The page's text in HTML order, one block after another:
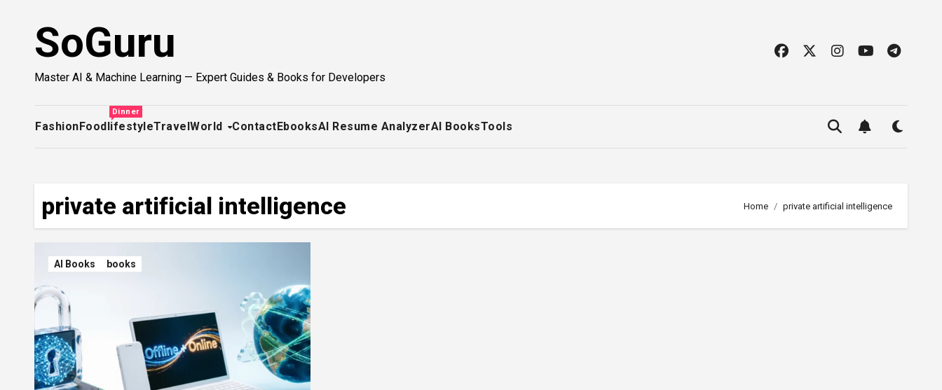
SoGuru
Master AI & Machine Learning — Expert Guides & Books for Developers
FashionFood
Dinner
lifestyleTravelWorld ContactEbooksAI Resume AnalyzerAI BooksTools
private artificial intelligence Home private artificial intelligence
AI Books books